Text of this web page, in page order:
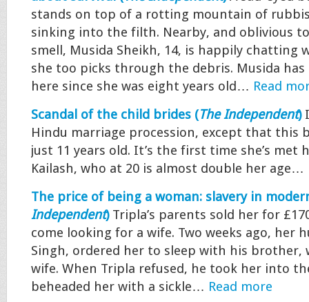
stands on top of a rotting mountain of
sinking into the filth. Nearby, and oblivious
smell, Musida Sheikh, 14, is happily chatting
she too picks through the debris. Musida has
here since she was eight years old… Read
Scandal of the child brides (The Independent)
Hindu marriage procession, except that this
just 11 years old. It’s the first time she’s met
Kailash, who at 20 is almost double her age…
The price of being a woman: slavery in
Independent) Tripla’s parents sold her for
come looking for a wife. Two weeks ago, her
Singh, ordered her to sleep with his brother,
wife. When Tripla refused, he took her into
beheaded her with a sickle… Read more